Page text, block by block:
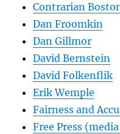
Contrarian
Dan Froomkin
Dan Gillmor
David Bernstein
David Folkenflik
Erik Wemple
Fairness and
Free Press